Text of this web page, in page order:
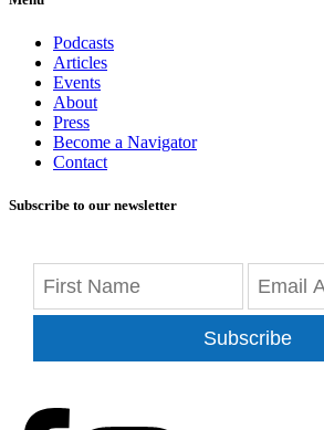
Podcasts
Articles
Events
About
Press
Become a Navigator
Contact
Subscribe to our newsletter
Subscribe